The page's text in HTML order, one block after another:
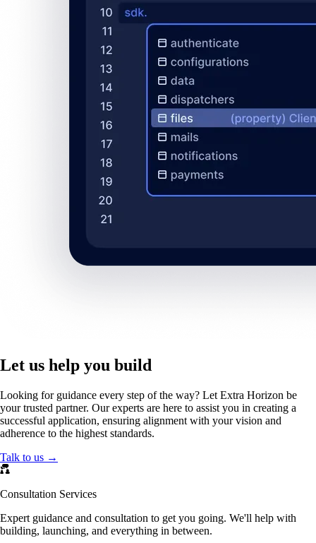
Let us help you build
Looking for guidance every step of the way? Let Extra Horizon be
your trusted partner. Our experts are here to assist you in creating a
successful application, ensuring alignment with your vision and
adherence to the highest standards.
Talk to us →
Consultation Services
Expert guidance and consultation to get you going. We'll help with
building, launching, and everything in between.